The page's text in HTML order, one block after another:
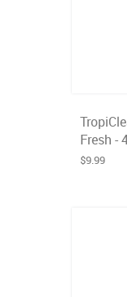
Fresh -
$9.99